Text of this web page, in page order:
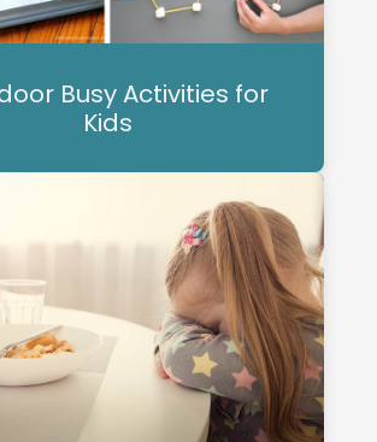
Busy Activities for
Kids